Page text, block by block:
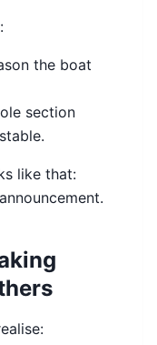
:
the boat
section
like that: